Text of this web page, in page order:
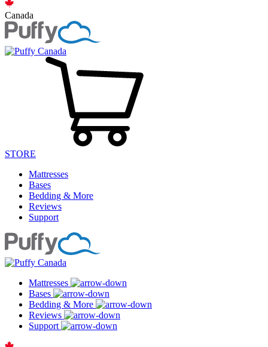
Canada
STORE
Mattresses
Bases
Bedding & More
Reviews
Support
Mattresses
Bases
Bedding & More
Reviews
Support